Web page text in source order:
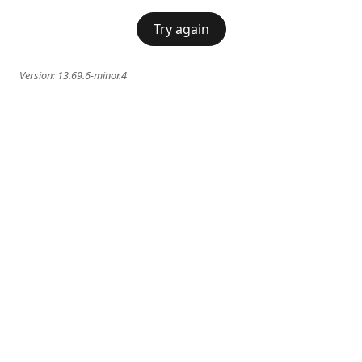
Try again
Version: 13.69.6-minor.4